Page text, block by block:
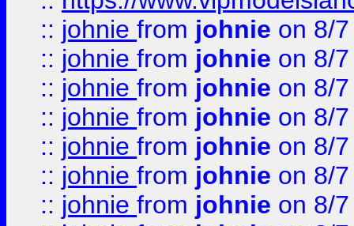
:: johnie from johnie on 8/
:: johnie from johnie on 8/
:: johnie from johnie on 8/
:: johnie from johnie on 8/
:: johnie from johnie on 8/
:: johnie from johnie on 8/
:: johnie from johnie on 8/